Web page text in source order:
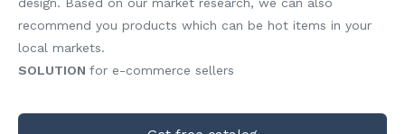
recommend you products which can be hot items in your
local markets.
SOLUTION for e-commerce sellers